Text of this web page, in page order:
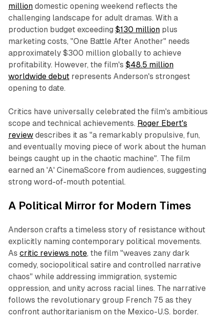
milliondomestic opening weekend reflects the
challenging landscape for adult dramas. With a
production budget exceeding $130 millionplus
marketing costs, "One Battle After Another" needs
approximately $300 million globally to achieve
profitability. However, the film's $48.5 million
worldwide debutrepresents Anderson's strongest
opening to date.
Critics have universally celebrated the film's ambitious
scope and technical achievements. Roger Ebert's
reviewdescribes it as "a remarkably propulsive, fun,
and eventually moving piece of work about the human
beings caught up in the chaotic machine". The film
earned an 'A' CinemaScore from audiences, suggesting
strong word-of-mouth potential.
A Political Mirror for Modern Times
Anderson crafts a timeless story of resistance without
explicitly naming contemporary political movements.
As critic reviews note, the film "weaves zany dark
comedy, sociopolitical satire and controlled narrative
chaos" while addressing immigration, systemic
oppression, and unity across racial lines. The narrative
follows the revolutionary group French 75 as they
confront authoritarianism on the Mexico-U.S. border.